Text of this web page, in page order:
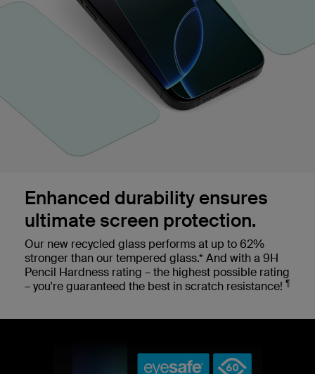
Enhanced durability ensures
ultimate screen protection.
Our new recycled glass performs at up to 62%
stronger than our tempered glass.* And with a 9H
Pencil Hardness rating – the highest possible rating
– you're guaranteed the best in scratch resistance! ¶